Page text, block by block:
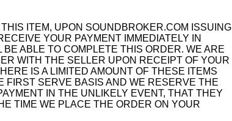
ITEM, UPON SOUNDBROKER.COM ISSUING
YOUR PAYMENT IMMEDIATELY IN
ABLE TO COMPLETE THIS ORDER. WE ARE
WITH THE SELLER UPON RECEIPT OF YOUR
IS A LIMITED AMOUNT OF THESE ITEMS
FIRST SERVE BASIS AND WE RESERVE THE
IN THE UNLIKELY EVENT, THAT THEY
TIME WE PLACE THE ORDER ON YOUR